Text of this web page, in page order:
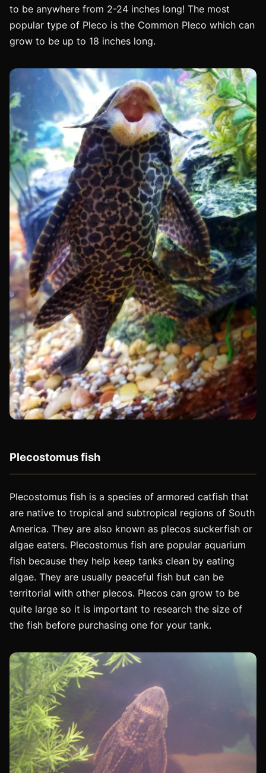
to be anywhere from 2-24 inches long! The most
popular type of Pleco is the Common Pleco which can
grow to be up to 18 inches long.
Plecostomus fish
Plecostomus fish is a species of armored catfish that
are native to tropical and subtropical regions of South
America. They are also known as plecos suckerfish or
algae eaters. Plecostomus fish are popular aquarium
fish because they help keep tanks clean by eating
algae. They are usually peaceful fish but can be
territorial with other plecos. Plecos can grow to be
quite large so it is important to research the size of
the fish before purchasing one for your tank.